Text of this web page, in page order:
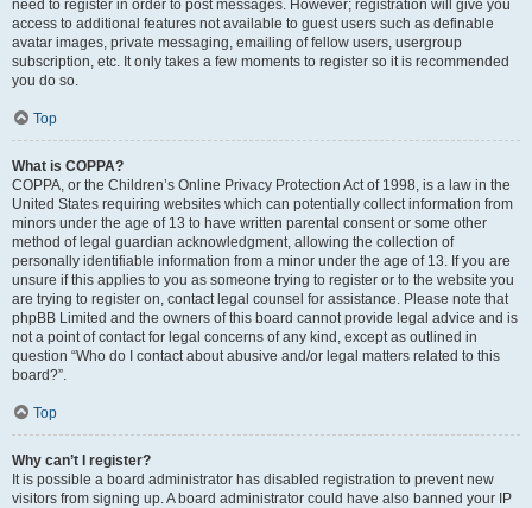
need to register in order to post messages. However; registration will give you
access to additional features not available to guest users such as definable
avatar images, private messaging, emailing of fellow users, usergroup
subscription, etc. It only takes a few moments to register so it is recommended
you do so.
Top
What is COPPA?
COPPA, or the Children’s Online Privacy Protection Act of 1998, is a law in the
United States requiring websites which can potentially collect information from
minors under the age of 13 to have written parental consent or some other
method of legal guardian acknowledgment, allowing the collection of
personally identifiable information from a minor under the age of 13. If you are
unsure if this applies to you as someone trying to register or to the website you
are trying to register on, contact legal counsel for assistance. Please note that
phpBB Limited and the owners of this board cannot provide legal advice and is
not a point of contact for legal concerns of any kind, except as outlined in
question “Who do I contact about abusive and/or legal matters related to this
board?”.
Top
Why can’t I register?
It is possible a board administrator has disabled registration to prevent new
visitors from signing up. A board administrator could have also banned your IP